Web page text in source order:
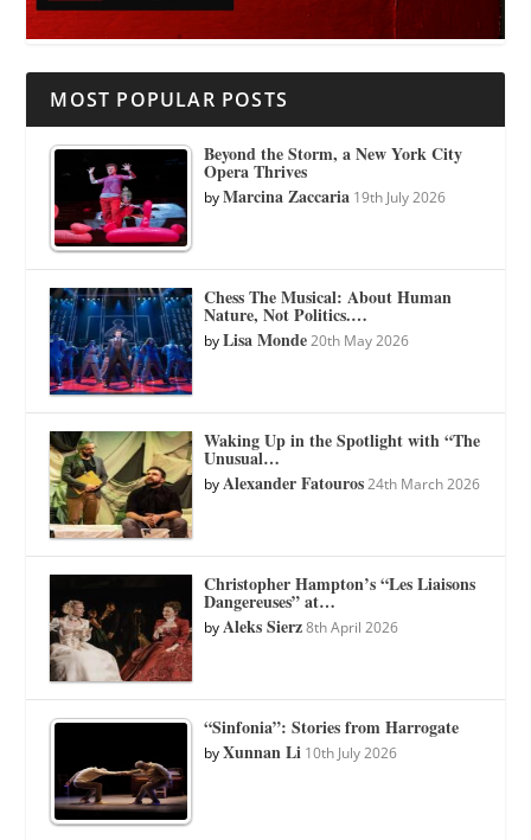
MOST POPULAR POSTS
Beyond the Storm, a New York City
Opera Thrives
byMarcina Zaccaria 19th July 2026
Chess The Musical: About Human
Nature, Not Politics.…
byLisa Monde 20th May 2026
Waking Up in the Spotlight with “The
Unusual…
byAlexander Fatouros 24th March 2026
Christopher Hampton’s “Les Liaisons
Dangereuses” at…
byAleks Sierz 8th April 2026
“Sinfonia”: Stories from Harrogate
byXunnan Li 10th July 2026